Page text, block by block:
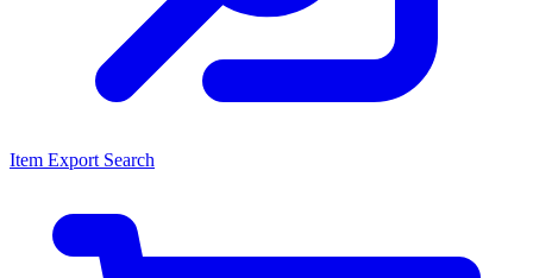
Item Export Search